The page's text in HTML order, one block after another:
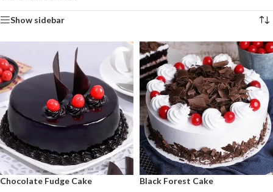
Show sidebar
Chocolate Fudge Cake Black Forest Cake